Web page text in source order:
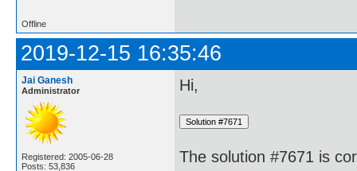
Offline
2019-12-15 16:35:46
Jai Ganesh
Administrator
Registered: 2005-06-28
Posts: 53,836
Hi,
The solution #7671 is